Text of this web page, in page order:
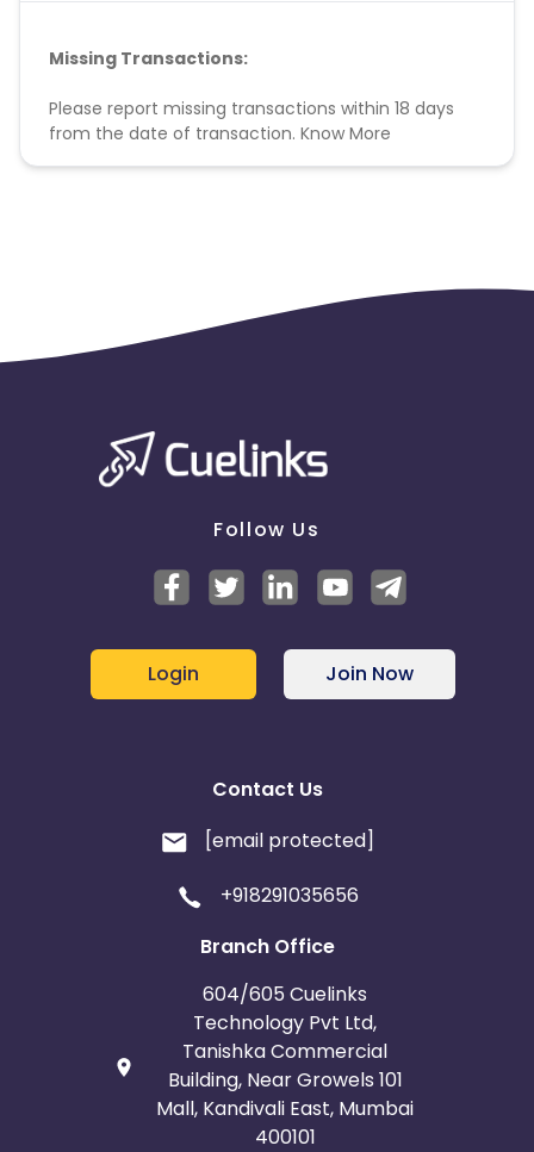
Missing Transactions:
Please report missing transactions within 18 days
from the date of transaction. Know More
Follow Us
Login Join Now
Contact Us
[email protected]
+918291035656
Branch Office
604/605 Cuelinks
Technology Pvt Ltd,
Tanishka Commercial
Building, Near Growels 101
Mall, Kandivali East, Mumbai
400101